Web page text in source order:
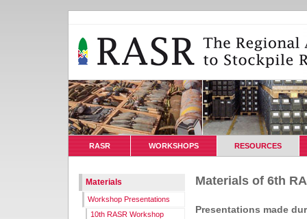
RASR WORKSHOPS RESOURCES
Materials of 6th
Presentations made
Materials
Workshop Presentations
10th RASR Workshop